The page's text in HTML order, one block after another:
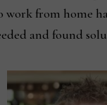
work from home
and found